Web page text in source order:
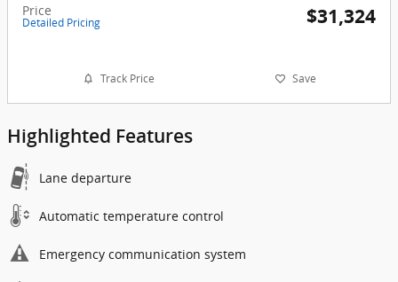
Price
Detailed Pricing $31,324
Track Price Save
Highlighted Features
Lane departure
Automatic temperature control
Emergency communication system